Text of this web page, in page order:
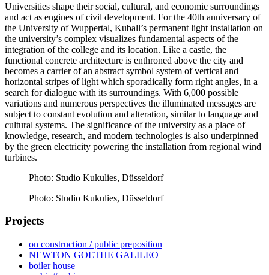
Universities shape their social, cultural, and economic surroundings
and act as engines of civil development. For the 40th anniversary of
the University of Wuppertal, Kuball’s permanent light installation on
the university’s complex visualizes fundamental aspects of the
integration of the college and its location. Like a castle, the
functional concrete architecture is enthroned above the city and
becomes a carrier of an abstract symbol system of vertical and
horizontal stripes of light which sporadically form right angles, in a
search for dialogue with its surroundings. With 6,000 possible
variations and numerous perspectives the illuminated messages are
subject to constant evolution and alteration, similar to language and
cultural systems. The significance of the university as a place of
knowledge, research, and modern technologies is also underpinned
by the green electricity powering the installation from regional wind
turbines.
Photo: Studio Kukulies, Düsseldorf
Photo: Studio Kukulies, Düsseldorf
Projects
on construction / public preposition
NEWTON GOETHE GALILEO
boiler house